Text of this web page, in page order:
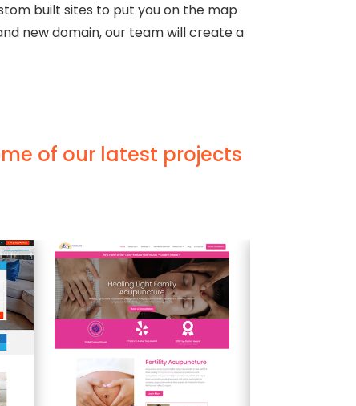
built sites to put you on the map
new domain, our team will create a
of our latest projects